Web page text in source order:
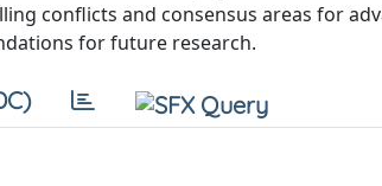
conflicts and consensus areas for
for future research.